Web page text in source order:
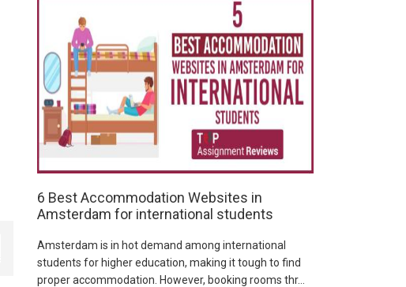
6 Best Accommodation Websites in
Amsterdam for international students
Amsterdam is in hot demand among international
students for higher education, making it tough to find
proper accommodation. However, booking rooms thr...